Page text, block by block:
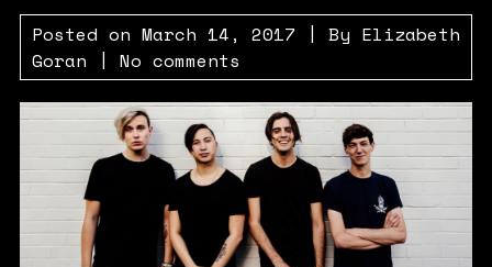
Posted on March 14, 2017 | By Elizabeth
Goran | No comments